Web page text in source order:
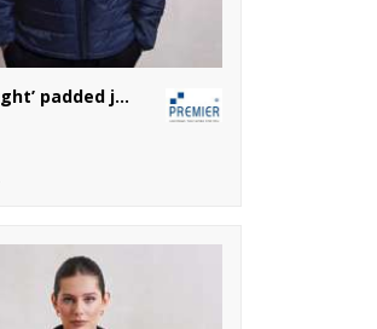
‘Recyclight’ padded jacket